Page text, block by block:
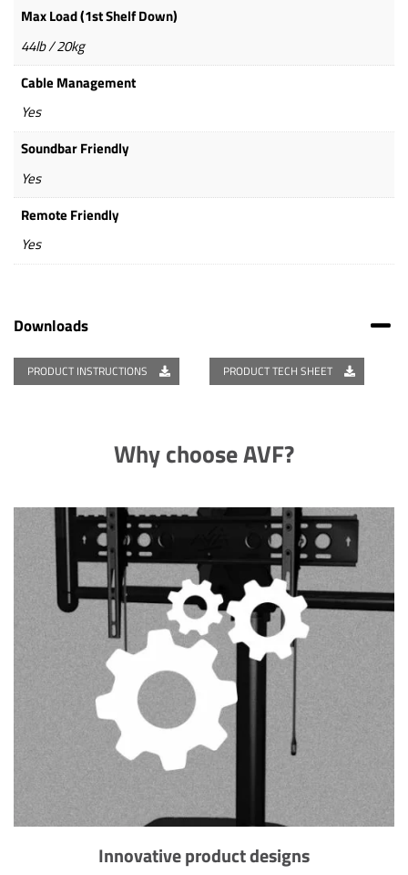
Max Load (1st Shelf Down)
44lb / 20kg
Cable Management
Yes
Soundbar Friendly
Yes
Remote Friendly
Yes
Downloads
PRODUCT INSTRUCTIONS PRODUCT TECH SHEET
Why choose AVF?
Innovative product designs